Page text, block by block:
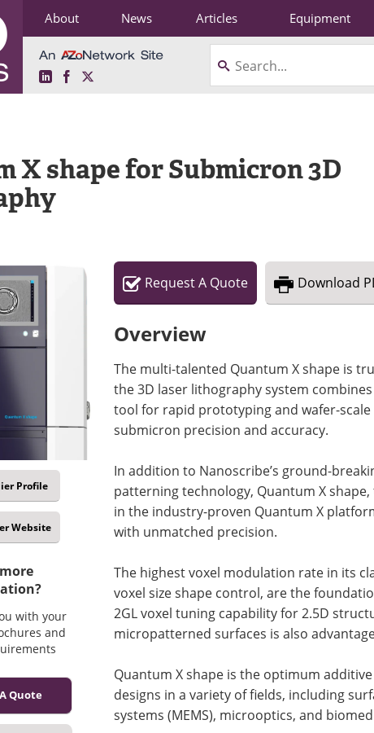
About News Articles Equipment
LinkedInFacebook
X shape for Submicron 3D
Profile
Website
with your
and
Quote
RequestA Quote Download
Overview
The multi-talented Quantum X shape is
the 3D laser lithography system
tool for rapid prototyping and wafer-
submicron precision and accuracy.
In addition to Nanoscribe’s ground-
patterning technology, Quantum X
in the industry-proven Quantum X
with unmatched precision.
The highest voxel modulation rate in its
voxel size shape control, are the
2GL voxel tuning capability for 2.5D
micropatterned surfaces is also
Quantum X shape is the optimum
designs in a variety of fields, including
systems (MEMS), microoptics, and